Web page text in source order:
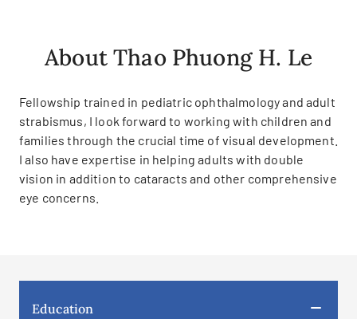
About Thao Phuong H. Le
Fellowship trained in pediatric ophthalmology and adult
strabismus, I look forward to working with children and
families through the crucial time of visual development.
I also have expertise in helping adults with double
vision in addition to cataracts and other comprehensive
eye concerns.
Education